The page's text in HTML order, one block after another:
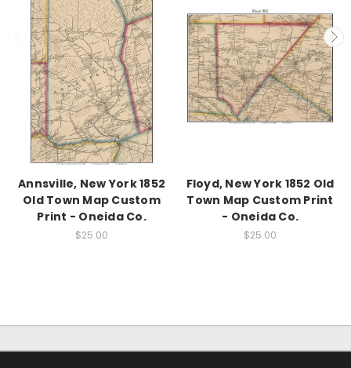
Annsville, New York 1852
Old Town Map Custom
Print - Oneida Co.
$25.00
Floyd, New York 1852 Old
Town Map Custom Print
- Oneida Co.
$25.00